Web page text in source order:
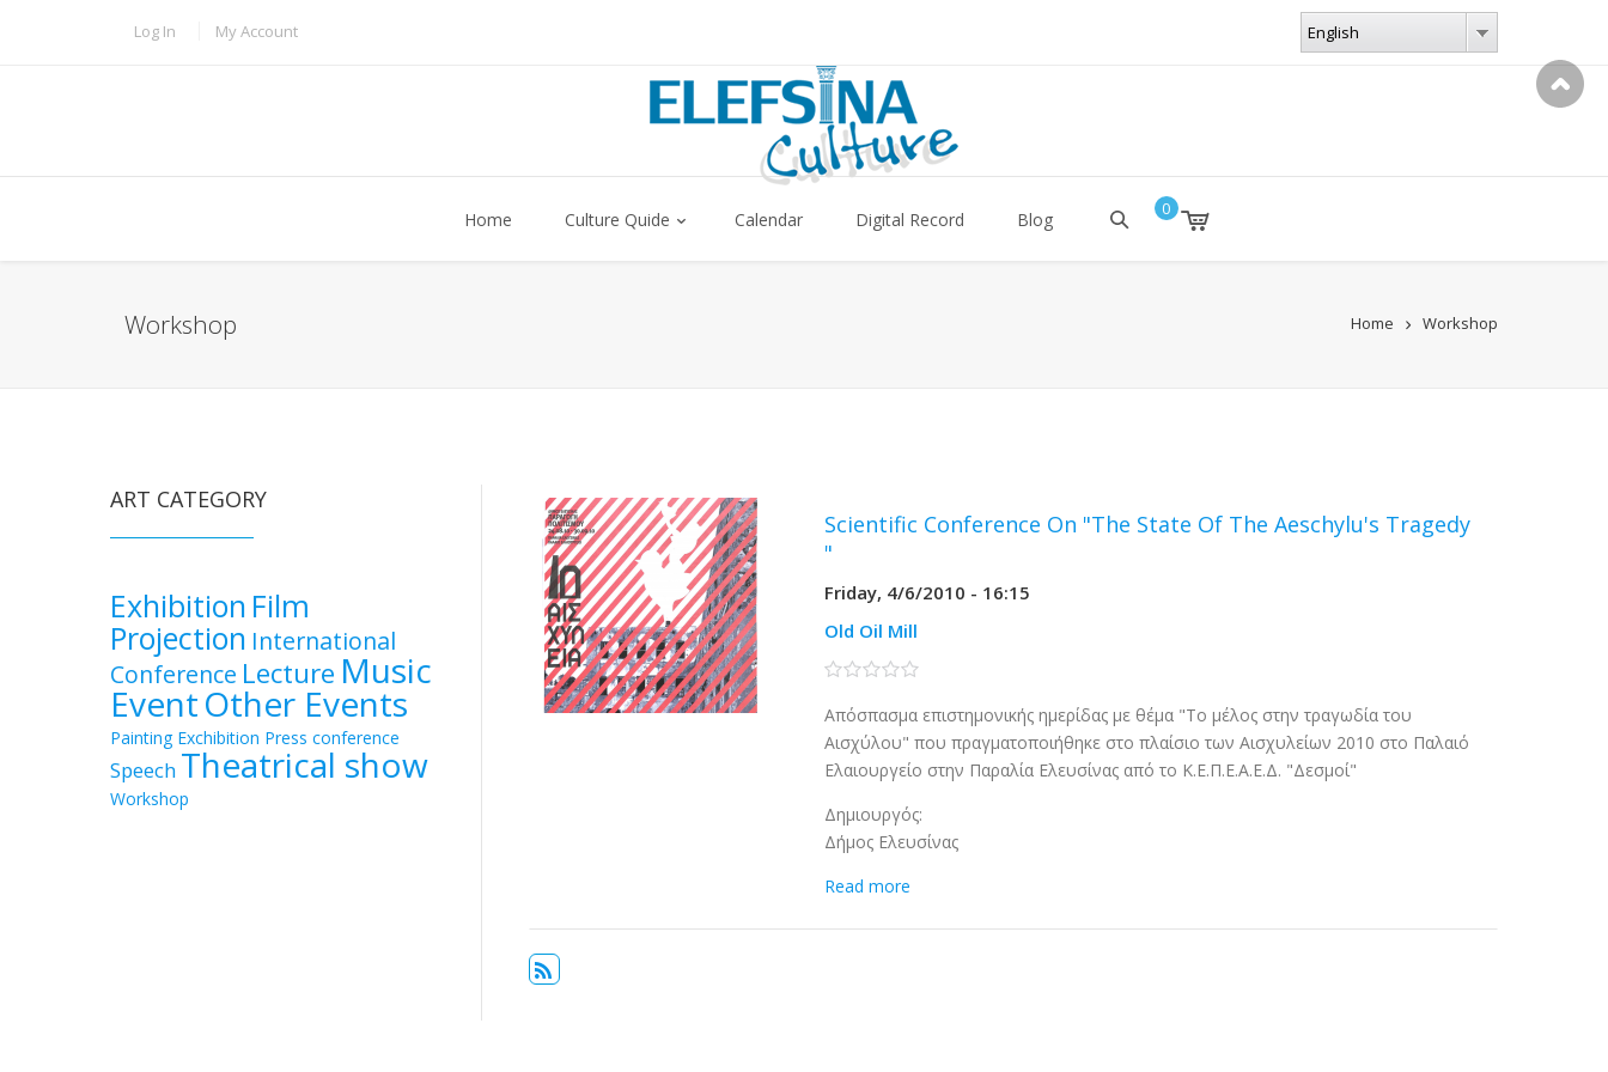
TOPBAR MENU
Log In My Account LANGUAGES
English
English
Home Culture Quide Calendar Digital Record Blog 0
Workshop Home Workshop
Scientific Conference On "The State Of The Aeschylu's Tragedy
"
Friday, 4/6/2010 - 16:15
Old Oil Mill
0 stars
Απόσπασμα επιστημονικής ημερίδας με θέμα "Το μέλος στην τραγωδία του
Αισχύλου" που πραγματοποιήθηκε στο πλαίσιο των Αισχυλείων 2010 στο Παλαιό
Ελαιουργείο στην Παραλία Ελευσίνας από το Κ.Ε.Π.Ε.Α.Ε.Δ. "Δεσμοί"
Δημιουργός:
Δήμος Ελευσίνας
Read more
ART CATEGORY
Exhibition Film
Projection International
Conference Lecture Music
EventOther Events
Painting Exchibition Press conference
Speech Theatrical show
Workshop